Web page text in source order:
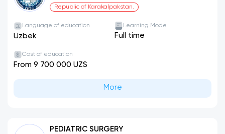
Republic of Karakalpakstan.
Language of education
Uzbek
Learning Mode
Full time
Cost of education
From 9 700 000 UZS
More
PEDIATRIC SURGERY